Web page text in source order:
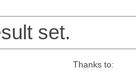
set.
Thanks to: